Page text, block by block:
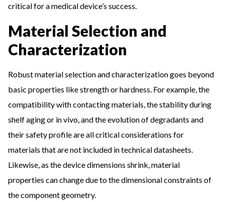
critical for a medical device’s success.
Material Selection and
Characterization
Robust material selection and characterization goes beyond
basic properties like strength or hardness. For example, the
compatibility with contacting materials, the stability during
shelf aging or in vivo, and the evolution of degradants and
their safety profile are all critical considerations for
materials that are not included in technical datasheets.
Likewise, as the device dimensions shrink, material
properties can change due to the dimensional constraints of
the component geometry.